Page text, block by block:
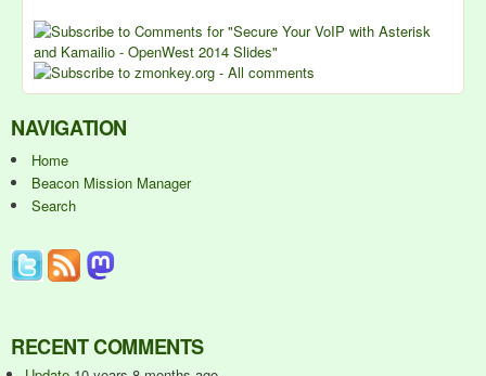
NAVIGATION
Home
Beacon Mission Manager
Search
RECENT COMMENTS